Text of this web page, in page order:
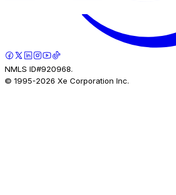
NMLS ID#920968.
© 1995-2026 Xe Corporation Inc.